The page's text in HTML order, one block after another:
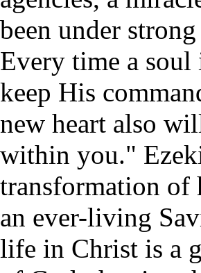
been under
Every time a soul
keep His
new heart also
within you."
transformation of
an ever-living
life in Christ is a